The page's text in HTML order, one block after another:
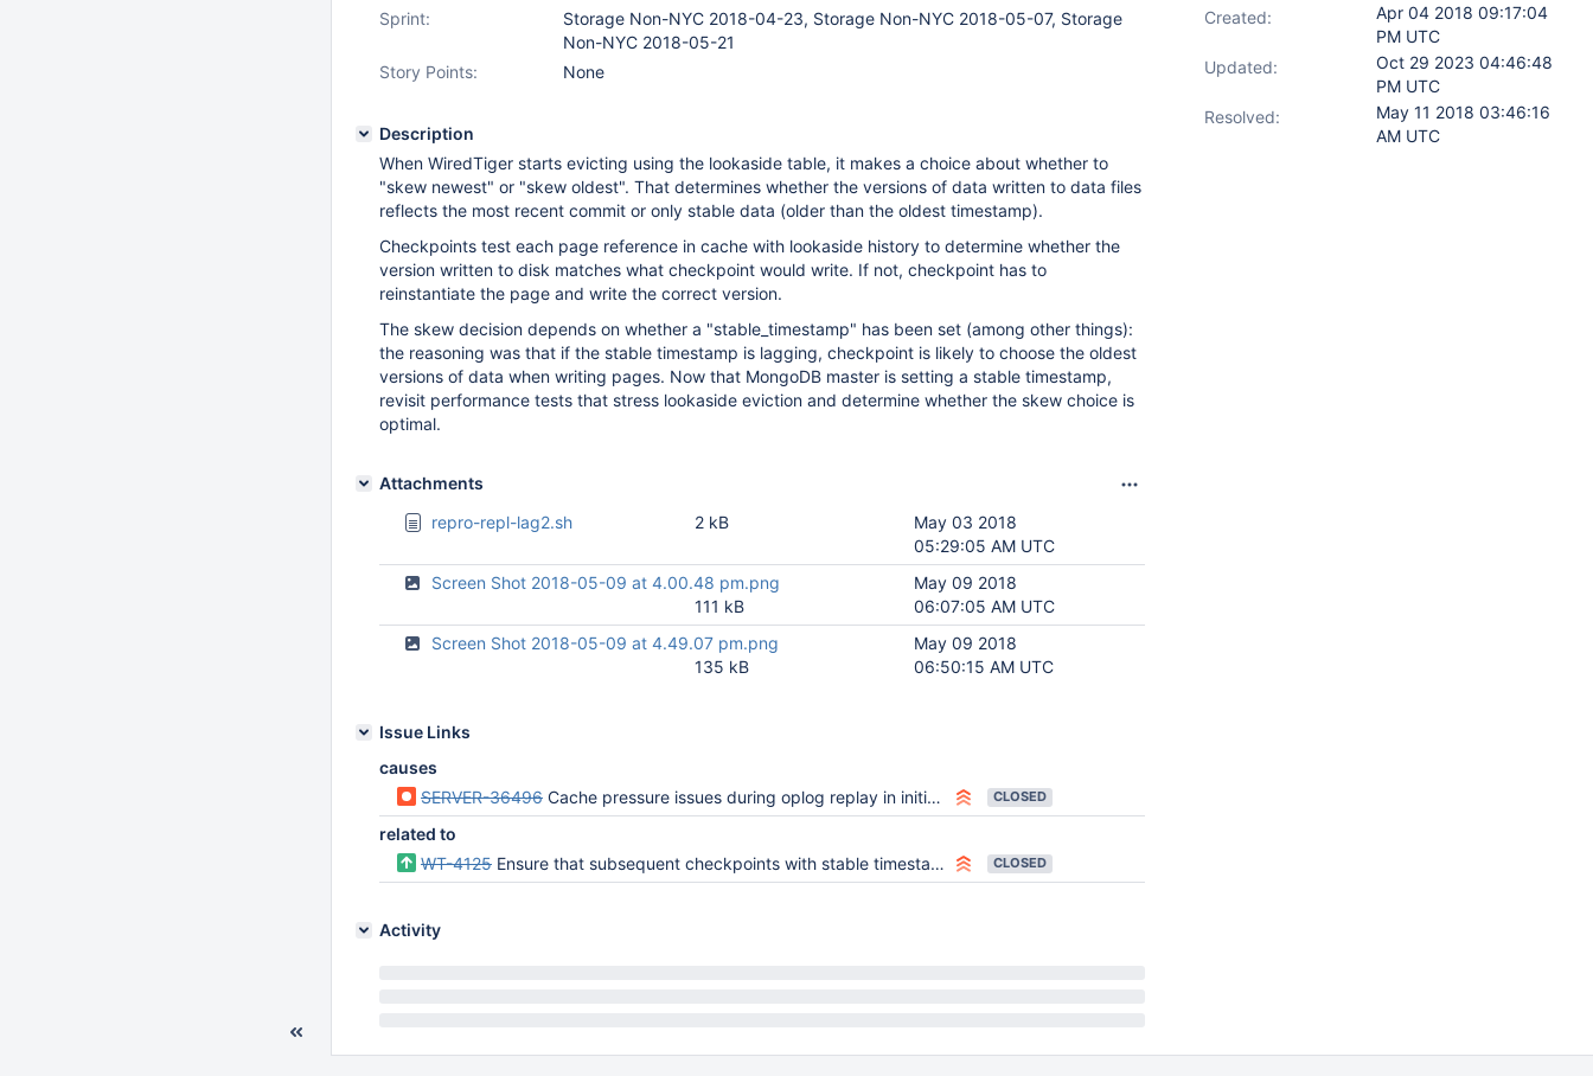
Sprint:
Storage Non-NYC 2018-04-23, Storage Non-NYC 2018-05-07, Storage
Non-NYC 2018-05-21
Story Points:
None
Description
When WiredTiger starts evicting using the lookaside table, it makes a choice about whether to
"skew newest" or "skew oldest". That determines whether the versions of data written to data files
reflects the most recent commit or only stable data (older than the oldest timestamp).
Checkpoints test each page reference in cache with lookaside history to determine whether the
version written to disk matches what checkpoint would write. If not, checkpoint has to
reinstantiate the page and write the correct version.
The skew decision depends on whether a "stable_timestamp" has been set (among other things):
the reasoning was that if the stable timestamp is lagging, checkpoint is likely to choose the oldest
versions of data when writing pages. Now that MongoDB master is setting a stable timestamp,
revisit performance tests that stress lookaside eviction and determine whether the skew choice is
optimal.
Attachments
repro-repl-lag2.sh
May 03 2018
05:29:05 AM UTC
2 kB
Screen Shot 2018-05-09 at 4.00.48 pm.png
May 09 2018
06:07:05 AM UTC
111 kB
Screen Shot 2018-05-09 at 4.49.07 pm.png
May 09 2018
06:50:15 AM UTC
135 kB
Issue Links
causes
SERVER-36496 Cache pressure issues during oplog replay in initial sync CLOSED
related to
WT-4125 Ensure that subsequent checkpoints with stable timestamp don't read too much CLOSED
Activity
Created:
Apr 04 2018 09:17:04
PM UTC
Updated:
Oct 29 2023 04:46:48
PM UTC
Resolved:
May 11 2018 03:46:16
AM UTC